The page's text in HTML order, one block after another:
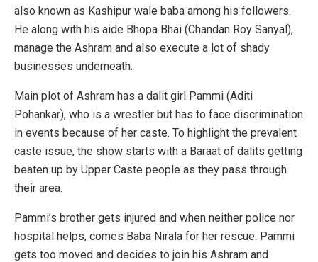
also known as Kashipur wale baba among his followers.
He along with his aide Bhopa Bhai (Chandan Roy Sanyal),
manage the Ashram and also execute a lot of shady
businesses underneath.
Main plot of Ashram has a dalit girl Pammi (Aditi
Pohankar), who is a wrestler but has to face discrimination
in events because of her caste. To highlight the prevalent
caste issue, the show starts with a Baraat of dalits getting
beaten up by Upper Caste people as they pass through
their area.
Pammi’s brother gets injured and when neither police nor
hospital helps, comes Baba Nirala for her rescue. Pammi
gets too moved and decides to join his Ashram and